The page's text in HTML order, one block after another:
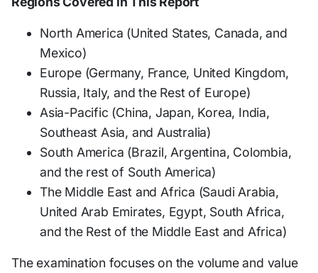
North America (United States, Canada, and
Mexico)
Europe (Germany, France, United Kingdom,
Russia, Italy, and the Rest of Europe)
Asia-Pacific (China, Japan, Korea, India,
Southeast Asia, and Australia)
South America (Brazil, Argentina, Colombia,
and the rest of South America)
The Middle East and Africa (Saudi Arabia,
United Arab Emirates, Egypt, South Africa,
and the Rest of the Middle East and Africa)
The examination focuses on the volume and value